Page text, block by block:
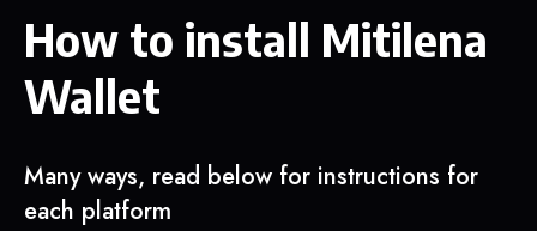
How to install Mitilena
Wallet
Many ways, read below for instructions for
each platform